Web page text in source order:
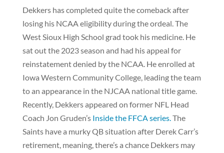
Dekkers has completed quite the comeback after
losing his NCAA eligibility during the ordeal. The
West Sioux High School grad took his medicine. He
sat out the 2023 season and had his appeal for
reinstatement denied by the NCAA. He enrolled at
Iowa Western Community College, leading the team
to an appearance in the NJCAA national title game.
Recently, Dekkers appeared on former NFL Head
Coach Jon Gruden’s Inside the FFCA series.The
Saints have a murky QB situation after Derek Carr’s
retirement, meaning, there’s a chance Dekkers may